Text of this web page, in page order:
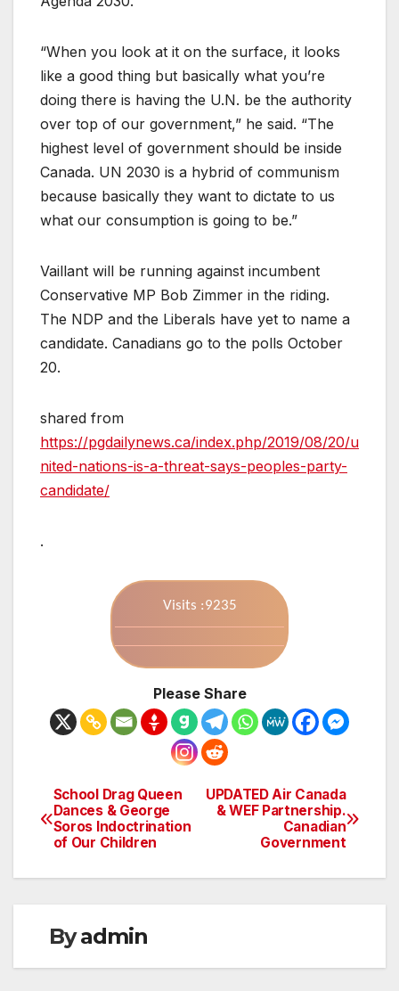
“When you look at it on the surface, it looks
like a good thing but basically what you’re
doing there is having the U.N. be the authority
over top of our government,” he said. “The
highest level of government should be inside
Canada. UN 2030 is a hybrid of communism
because basically they want to dictate to us
what our consumption is going to be.”
Vaillant will be running against incumbent
Conservative MP Bob Zimmer in the riding.
The NDP and the Liberals have yet to name a
candidate. Canadians go to the polls October
20.
shared from
https://pgdailynews.ca/index.php/2019/08/20/u
nited-nations-is-a-threat-says-peoples-party-
candidate/
.
Visits :9235
Please Share
Post
navigation
UPDATED Air Canada
& WEF Partnership.
Canadian
Government
School Drag Queen
Dances & George
Soros Indoctrination
of Our Children
Byadmin